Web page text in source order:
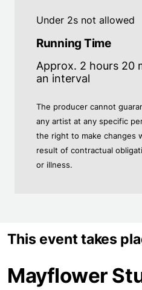
Under 2s not allowed
Running Time
Approx. 2 hours 20
an interval
The producer cannot
any artist at any specific
the right to make changes
result of contractual
or illness.
This event takes
Mayflower